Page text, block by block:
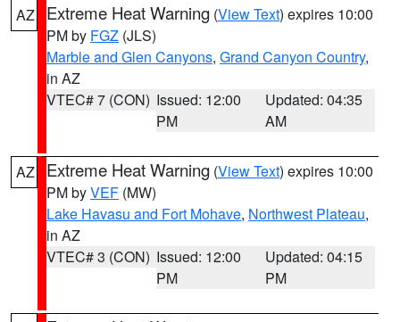
AZ Extreme Heat Warning (View Text) expires 10:00
PM by FGZ (JLS)
Marble and Glen Canyons, Grand Canyon Country,
in AZ
VTEC# 7 (CON) Issued: 12:00
PM
Updated: 04:35
AM
AZ Extreme Heat Warning (View Text) expires 10:00
PM byVEF (MW)
Lake Havasu and Fort Mohave, Northwest Plateau,
in AZ
VTEC# 3 (CON) Issued: 12:00
PM
Updated: 04:15
PM